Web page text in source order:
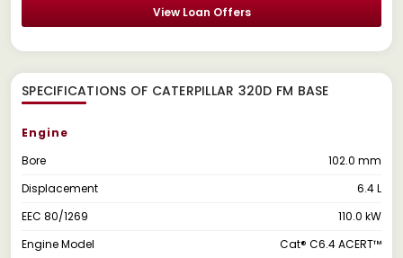
View Loan Offers
SPECIFICATIONS OF CATERPILLAR 320D FM BASE
Engine
Bore
102.0 mm
Displacement
6.4 L
EEC 80/1269
110.0 kW
Engine Model
Cat® C6.4 ACERT™